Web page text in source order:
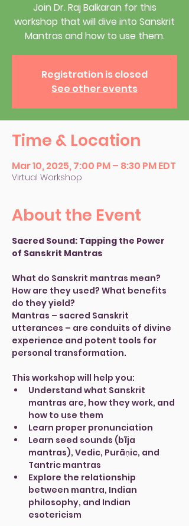
Join Dr. Raj Balkaran for this
workshop that will dive into Sanskrit
Mantras and how to use them.
Registration is closed
See other events
Time & Location
Mar 10, 2025, 7:00 PM – 8:30 PM EDT
Virtual Workshop
About the Event
Sacred Sound: Tapping the Power
of Sanskrit Mantras
What do Sanskrit mantras mean?
How are they used? What benefits
do they yield?
Mantras – sacred Sanskrit
utterances – are conduits of divine
experience and potent tools for
personal transformation.
This workshop will help you:
Understand what Sanskrit
mantras are, how they work, and
how to use them
Learn proper pronunciation
Learn seed sounds (bīja
mantras), Vedic, Purāṇic, and
Tantric mantras
Explore the relationship
between mantra, Indian
philosophy, and Indian
esotericism